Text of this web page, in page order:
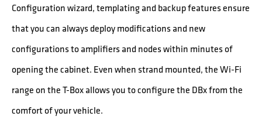
Configuration wizard, templating and backup features ensure
that you can always deploy modifications and new
configurations to amplifiers and nodes within minutes of
opening the cabinet. Even when strand mounted, the Wi-Fi
range on the T-Box allows you to configure the DBx from the
comfort of your vehicle.